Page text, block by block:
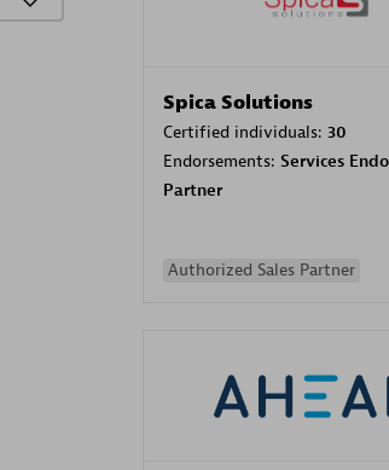
Spica Solutions
Certified individuals: 30
Endorsements: Services
Partner
Authorized Sales Partner